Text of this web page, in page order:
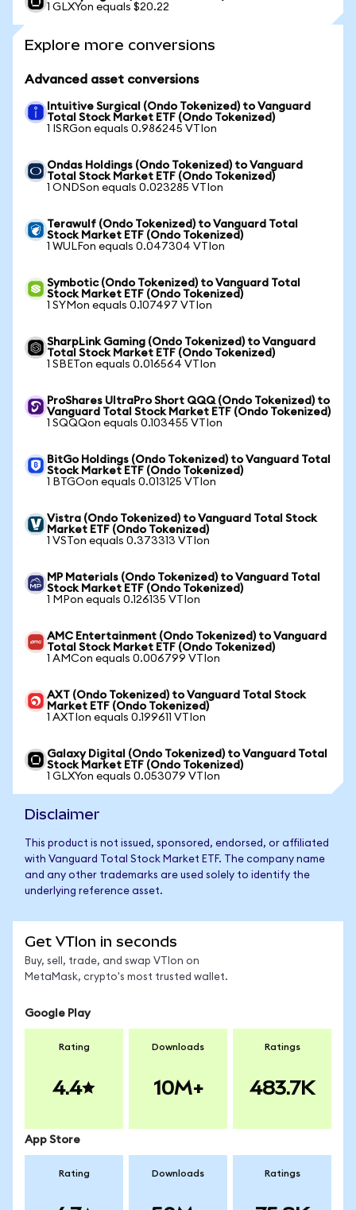
1 GLXYon equals $20.22
Explore more conversions
Advanced asset conversions
Intuitive Surgical (Ondo Tokenized) to Vanguard
Total Stock Market ETF (Ondo Tokenized)
1 ISRGon equals 0.986245 VTIon
Ondas Holdings (Ondo Tokenized) to Vanguard
Total Stock Market ETF (Ondo Tokenized)
1 ONDSon equals 0.023285 VTIon
Terawulf (Ondo Tokenized) to Vanguard Total
Stock Market ETF (Ondo Tokenized)
1 WULFon equals 0.047304 VTIon
Symbotic (Ondo Tokenized) to Vanguard Total
Stock Market ETF (Ondo Tokenized)
1 SYMon equals 0.107497 VTIon
SharpLink Gaming (Ondo Tokenized) to Vanguard
Total Stock Market ETF (Ondo Tokenized)
1 SBETon equals 0.016564 VTIon
ProShares UltraPro Short QQQ (Ondo Tokenized) to
Vanguard Total Stock Market ETF (Ondo Tokenized)
1 SQQQon equals 0.103455 VTIon
BitGo Holdings (Ondo Tokenized) to Vanguard Total
Stock Market ETF (Ondo Tokenized)
1 BTGOon equals 0.013125 VTIon
Vistra (Ondo Tokenized) to Vanguard Total Stock
Market ETF (Ondo Tokenized)
1 VSTon equals 0.373313 VTIon
MP Materials (Ondo Tokenized) to Vanguard Total
Stock Market ETF (Ondo Tokenized)
1 MPon equals 0.126135 VTIon
AMC Entertainment (Ondo Tokenized) to Vanguard
Total Stock Market ETF (Ondo Tokenized)
1 AMCon equals 0.006799 VTIon
AXT (Ondo Tokenized) to Vanguard Total Stock
Market ETF (Ondo Tokenized)
1 AXTIon equals 0.199611 VTIon
Galaxy Digital (Ondo Tokenized) to Vanguard Total
Stock Market ETF (Ondo Tokenized)
1 GLXYon equals 0.053079 VTIon
Disclaimer
This product is not issued, sponsored, endorsed, or affiliated
with Vanguard Total Stock Market ETF. The company name
and any other trademarks are used solely to identify the
underlying reference asset.
Get VTIon in seconds
Buy, sell, trade, and swap VTIon on
MetaMask, crypto's most trusted wallet.
Google Play
Rating
4.4
Downloads
10M+
Ratings
483.7K
App Store
Rating Downloads Ratings